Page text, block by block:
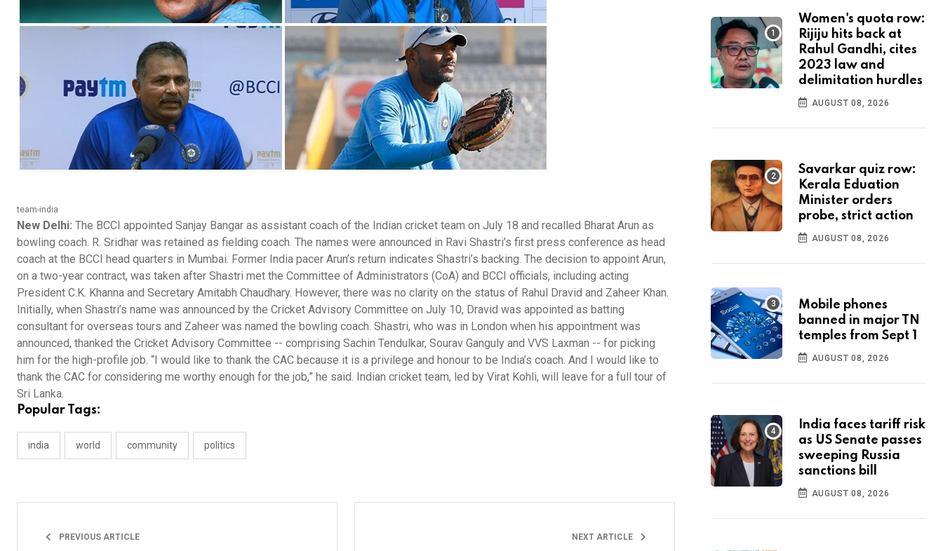
team-india
New Delhi: The BCCI appointed Sanjay Bangar as assistant coach of the Indian cricket team on July 18 and recalled Bharat Arun as
bowling coach. R. Sridhar was retained as fielding coach. The names were announced in Ravi Shastri’s first press conference as head
coach at the BCCI head quarters in Mumbai. Former India pacer Arun’s return indicates Shastri’s backing. The decision to appoint Arun,
on a two-year contract, was taken after Shastri met the Committee of Administrators (CoA) and BCCI officials, including acting
President C.K. Khanna and Secretary Amitabh Chaudhary. However, there was no clarity on the status of Rahul Dravid and Zaheer Khan.
Initially, when Shastri’s name was announced by the Cricket Advisory Committee on July 10, Dravid was appointed as batting
consultant for overseas tours and Zaheer was named the bowling coach. Shastri, who was in London when his appointment was
announced, thanked the Cricket Advisory Committee -- comprising Sachin Tendulkar, Sourav Ganguly and VVS Laxman -- for picking
him for the high-profile job. “I would like to thank the CAC because it is a privilege and honour to be India’s coach. And I would like to
thank the CAC for considering me worthy enough for the job,” he said. Indian cricket team, led by Virat Kohli, will leave for a full tour of
Sri Lanka.
Popular Tags:
india world community politics
PREVIOUS ARTICLE NEXT ARTICLE
Women's quota row:
Rijiju hits back at
Rahul Gandhi, cites
2023 law and
delimitation hurdles
AUGUST 08, 2026
Savarkar quiz row:
Kerala Eduation
Minister orders
probe, strict action
AUGUST 08, 2026
Mobile phones
banned in major TN
temples from Sept 1
AUGUST 08, 2026
India faces tariff risk
as US Senate passes
sweeping Russia
sanctions bill
AUGUST 08, 2026